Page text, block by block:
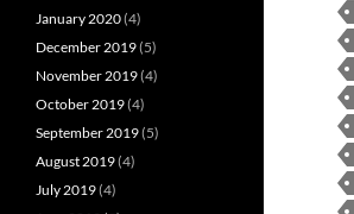
January 2020(4)
December 2019(5)
November 2019(4)
October 2019(4)
September 2019(5)
August 2019(4)
July 2019(4)